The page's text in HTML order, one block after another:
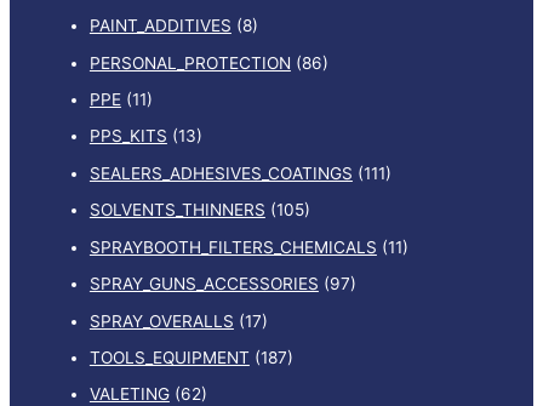
PAINT_ADDITIVES (8)
PERSONAL_PROTECTION (86)
PPE (11)
PPS_KITS (13)
SEALERS_ADHESIVES_COATINGS (111)
SOLVENTS_THINNERS (105)
SPRAYBOOTH_FILTERS_CHEMICALS (11)
SPRAY_GUNS_ACCESSORIES (97)
SPRAY_OVERALLS (17)
TOOLS_EQUIPMENT (187)
VALETING (62)